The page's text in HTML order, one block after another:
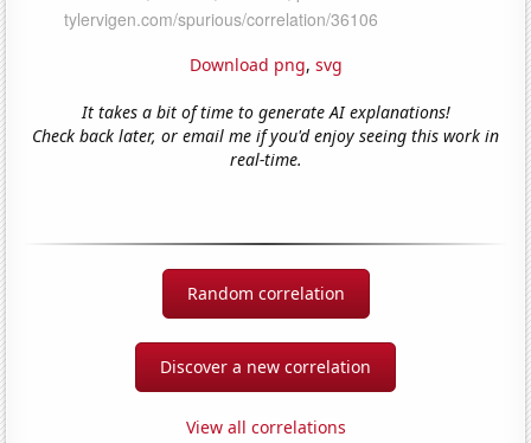
Download png, svg
It takes a bit of time to generate AI explanations!
Check back later, or email me if you'd enjoy seeing this work in
real-time.
Random correlation
Discover a new correlation
View all correlations